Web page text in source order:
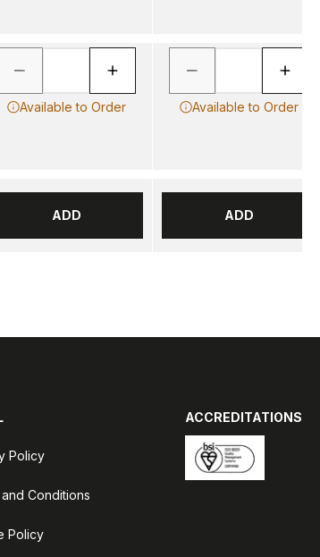
Available to Order
ADD
Available to Order
ADD
Policy
Conditions
Policy
ACCREDITATIONS